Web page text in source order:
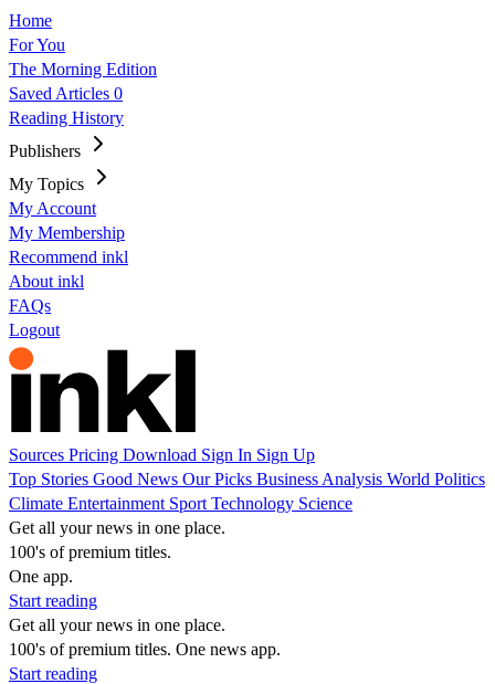
Home
For You
The Morning Edition
Saved Articles 0
Reading History
Publishers
My Topics
My Account
My Membership
Recommend inkl
About inkl
FAQs
Logout
Sources Pricing Download Sign In Sign Up
Top Stories Good News Our Picks Business Analysis World Politics
Climate Entertainment Sport Technology Science
Get all your news in one place.
100's of premium titles.
One app.
Start reading
Get all your news in one place.
100's of premium titles. One news app.
Start reading